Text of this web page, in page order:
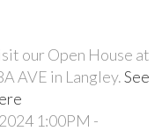
our Open House at
AVE in Langley.See
1:00PM -